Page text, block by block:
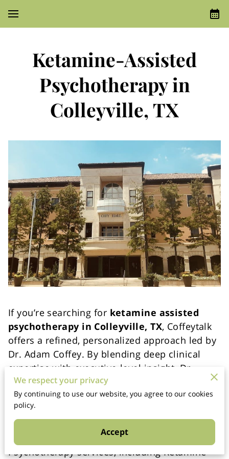
Ketamine-Assisted
Psychotherapy in
Colleyville, TX
If you’re searching for ketamine assisted
psychotherapy in Colleyville, TX, Coffeytalk
offers a refined, personalized approach led by
Dr. Adam Coffey. By blending deep clinical
expertise with executive-level insight, Dr.
Coffey uniquely supports both emotional
healing and high-performance growth.
Licensed Therapy with Clear Ethical
Psychotherapy services, including Ketamine-
We respect your privacy
By continuing to use our website, you agree to our cookies
policy.
Accept